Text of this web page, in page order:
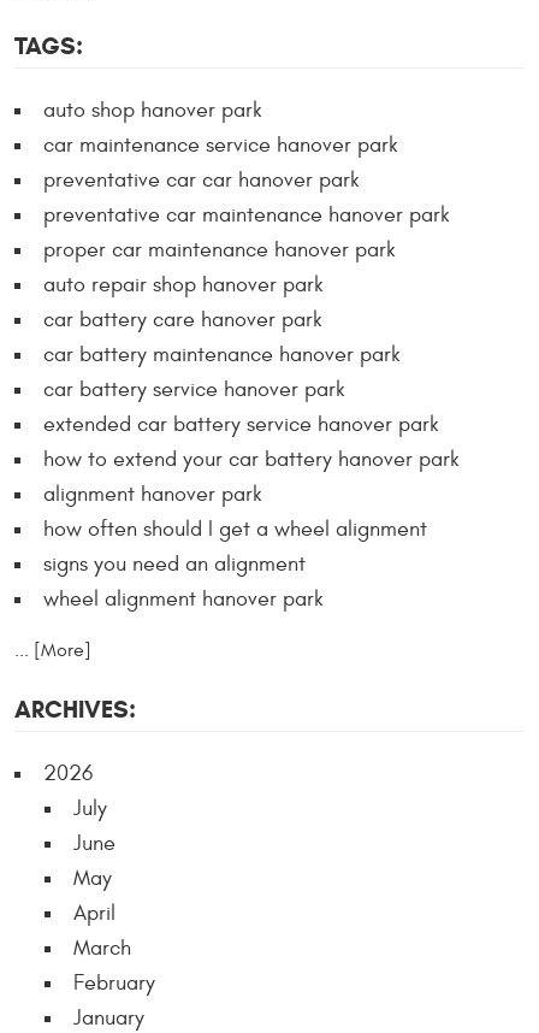
TAGS:
auto shop hanover park
car maintenance service hanover park
preventative car car hanover park
preventative car maintenance hanover park
proper car maintenance hanover park
auto repair shop hanover park
car battery care hanover park
car battery maintenance hanover park
car battery service hanover park
extended car battery service hanover park
how to extend your car battery hanover park
alignment hanover park
how often should I get a wheel alignment
signs you need an alignment
wheel alignment hanover park
... [More]
ARCHIVES:
2026
July
June
May
April
March
February
January